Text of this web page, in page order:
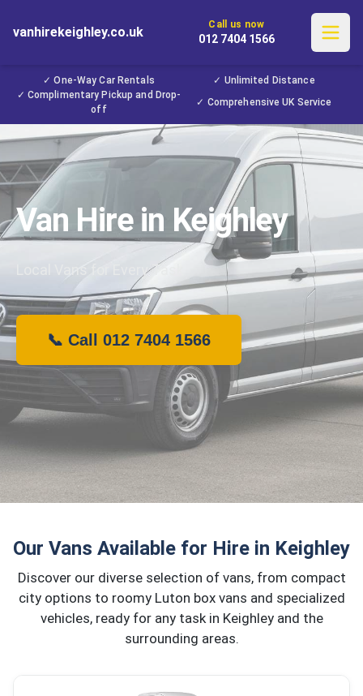
vanhirekeighley.co.uk Call us now
012 7404 1566
✓ One-Way Car Rentals
✓ Unlimited Distance
✓ Complimentary Pickup and Drop-
off
✓ Comprehensive UK Service
Van Hire in Keighley
Local Vans for Every Task
📞 Call 012 7404 1566
Our Vans Available for Hire in Keighley
Discover our diverse selection of vans, from compact
city options to roomy Luton box vans and specialized
vehicles, ready for any task in Keighley and the
surrounding areas.